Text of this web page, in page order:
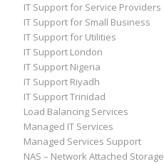
IT Support for Service Providers
IT Support for Small Business
IT Support for Utilities
IT Support London
IT Support Nigeria
IT Support Riyadh
IT Support Trinidad
Load Balancing Services
Managed IT Services
Managed Services Support
NAS – Network Attached Storage